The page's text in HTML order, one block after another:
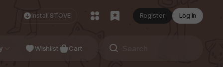
Install STOVE Register Log In
Studio
Wishlist Cart